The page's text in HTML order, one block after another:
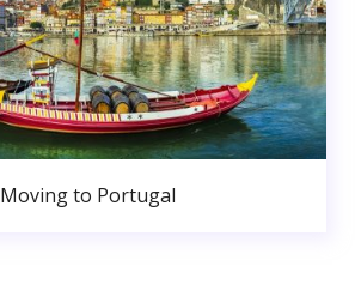
Moving to Portugal